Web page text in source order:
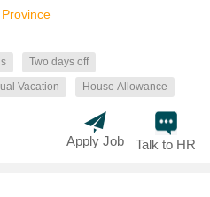
Two days off
Vacation House Allowance
Talk to HR
Apply Job